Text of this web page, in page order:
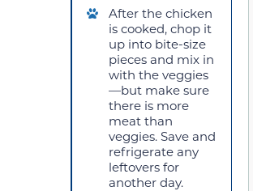
After the chicken
is cooked, chop it
up into bite-size
pieces and mix in
with the veggies
—but make sure
there is more
meat than
veggies. Save and
refrigerate any
leftovers for
another day.